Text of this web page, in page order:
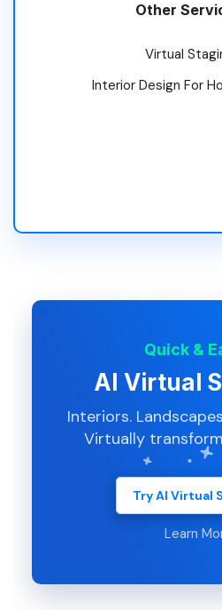
Other
Virtual
Interior Design For
Quick &
AI Virtual
Interiors.
Virtually
Try AI Virtual
Learn